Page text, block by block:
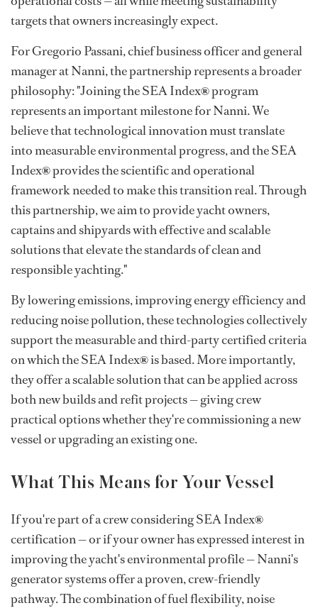
targets that owners increasingly expect.
For Gregorio Passani, chief business officer and general
manager at Nanni, the partnership represents a broader
philosophy: "Joining the SEA Index®program
represents an important milestone for Nanni. We
believe that technological innovation must translate
into measurable environmental progress, and the SEA
Index®provides the scientific and operational
framework needed to make this transition real. Through
this partnership, we aim to provide yacht owners,
captains and shipyards with effective and scalable
solutions that elevate the standards of clean and
responsible yachting."
By lowering emissions, improving energy efficiency and
reducing noise pollution, these technologies collectively
support the measurable and third-party certified criteria
on which the SEA Index®is based. More importantly,
they offer a scalable solution that can be applied across
both new builds and refit projects — giving crew
practical options whether they're commissioning a new
vessel or upgrading an existing one.
What This Means for Your Vessel
If you're part of a crew considering SEA Index®
certification — or if your owner has expressed interest in
improving the yacht's environmental profile — Nanni's
generator systems offer a proven, crew-friendly
pathway. The combination of fuel flexibility, noise